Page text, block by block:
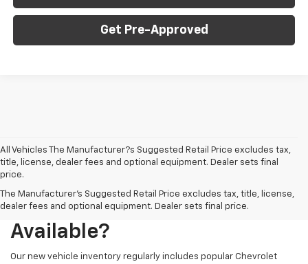
Get Pre-Approved
All Vehicles The Manufacturer?s Suggested Retail Price excludes tax,
title, license, dealer fees and optional equipment. Dealer sets final
price.
The Manufacturer's Suggested Retail Price excludes tax, title, license,
dealer fees and optional equipment. Dealer sets final price.
What New Chevy Models Are
Available?
Our new vehicle inventory regularly includes popular Chevrolet